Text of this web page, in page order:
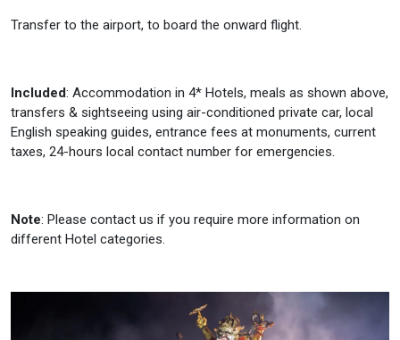
Transfer to the airport, to board the onward flight.
Included: Accommodation in 4* Hotels, meals as shown above,
transfers & sightseeing using air-conditioned private car, local
English speaking guides, entrance fees at monuments, current
taxes, 24-hours local contact number for emergencies.
Note: Please contact us if you require more information on
different Hotel categories.